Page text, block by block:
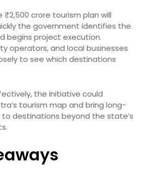
crore tourism plan will
the government identifies the
begins project execution.
operators, and local businesses
to see which destinations
the initiative could
tourism map and bring long-
destinations beyond the state’s